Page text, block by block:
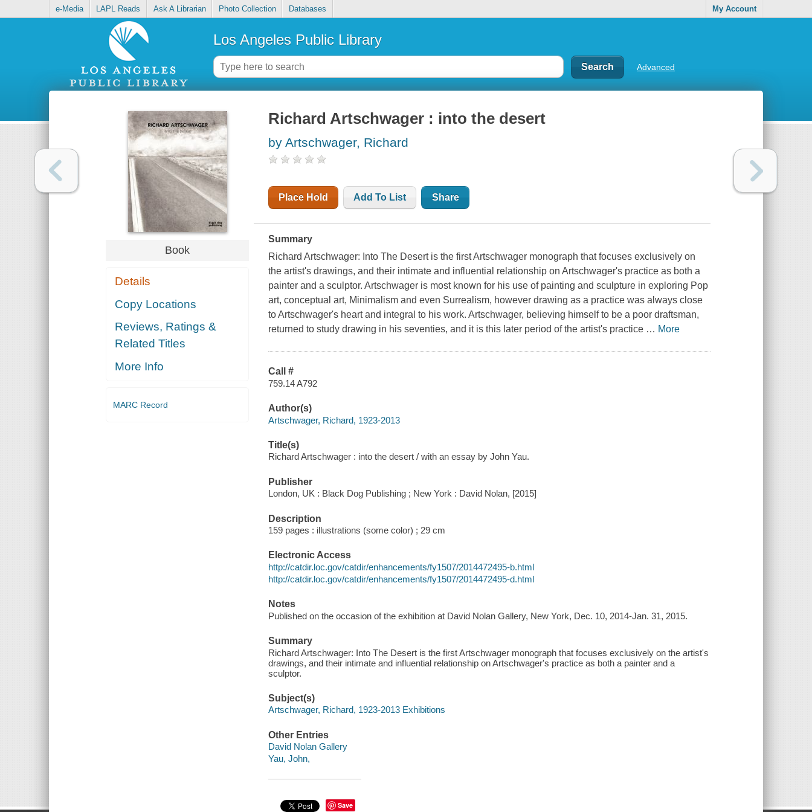
e-Media LAPL Reads Ask A Librarian Photo Collection Databases My Account
Los Angeles Public Library
Advanced
Book
Details
Copy Locations
Reviews, Ratings &
Related Titles
More Info
MARC Record
Richard Artschwager : into the desert
by Artschwager, Richard
Place Hold Add To List Share
Summary
Richard Artschwager: Into The Desert is the first Artschwager monograph that focuses exclusively on
the artist's drawings, and their intimate and influential relationship on Artschwager's practice as both a
painter and a sculptor. Artschwager is most known for his use of painting and sculpture in exploring Pop
art, conceptual art, Minimalism and even Surrealism, however drawing as a practice was always close
to Artschwager's heart and integral to his work. Artschwager, believing himself to be a poor draftsman,
returned to study drawing in his seventies, and it is this later period of the artist's practice … More
Call #
759.14 A792
Author(s)
Artschwager, Richard, 1923-2013
Title(s)
Richard Artschwager : into the desert / with an essay by John Yau.
Publisher
London, UK : Black Dog Publishing ; New York : David Nolan, [2015]
Description
159 pages : illustrations (some color) ; 29 cm
Electronic Access
http://catdir.loc.gov/catdir/enhancements/fy1507/2014472495-b.html
http://catdir.loc.gov/catdir/enhancements/fy1507/2014472495-d.html
Notes
Published on the occasion of the exhibition at David Nolan Gallery, New York, Dec. 10, 2014-Jan. 31, 2015.
Summary
Richard Artschwager: Into The Desert is the first Artschwager monograph that focuses exclusively on the artist's
drawings, and their intimate and influential relationship on Artschwager's practice as both a painter and a
sculptor.
Subject(s)
Artschwager, Richard, 1923-2013 Exhibitions
Other Entries
David Nolan Gallery
Yau, John,
Save